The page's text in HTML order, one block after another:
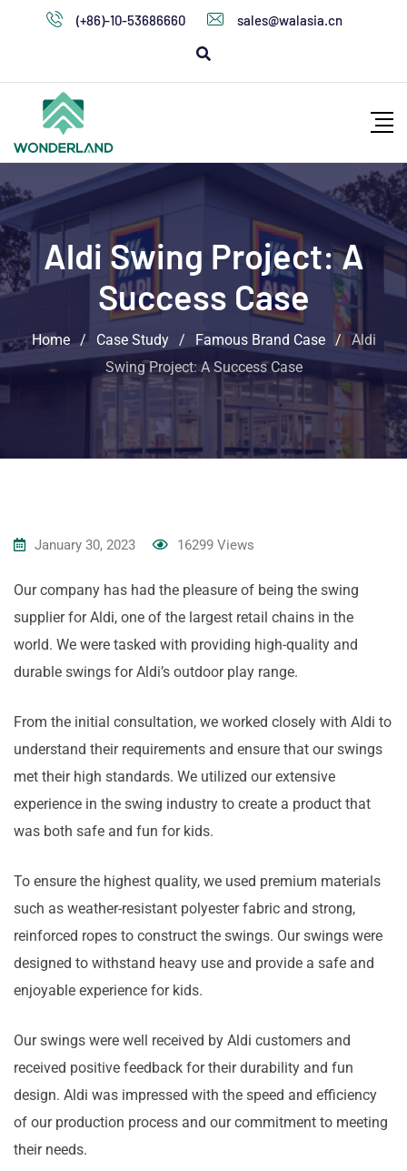
(+86)-10-53686660 sales@walasia.cn
Aldi Swing Project: A
Success Case
Home / Case Study / Famous Brand Case / Aldi
Swing Project: A Success Case
January 30, 2023 16299 Views
Our company has had the pleasure of being the swing
supplier for Aldi, one of the largest retail chains in the
world. We were tasked with providing high-quality and
durable swings for Aldi’s outdoor play range.
From the initial consultation, we worked closely with Aldi to
understand their requirements and ensure that our swings
met their high standards. We utilized our extensive
experience in the swing industry to create a product that
was both safe and fun for kids.
To ensure the highest quality, we used premium materials
such as weather-resistant polyester fabric and strong,
reinforced ropes to construct the swings. Our swings were
designed to withstand heavy use and provide a safe and
enjoyable experience for kids.
Our swings were well received by Aldi customers and
received positive feedback for their durability and fun
design. Aldi was impressed with the speed and efficiency
of our production process and our commitment to meeting
their needs.